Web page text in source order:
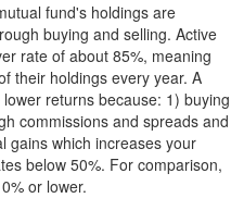
fund's holdings are
buying and selling. Active
rate of about 85%, meaning
their holdings every year. A
returns because: 1) buying
commissions and spreads and
gains which increases your
below 50%. For comparison,
or lower.